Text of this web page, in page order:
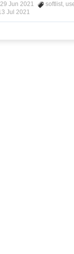
Jun 2021
softlist,
Jul 2021